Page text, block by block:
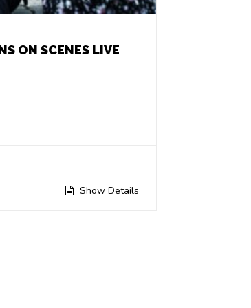
ON SCENES LIVE
Show Details